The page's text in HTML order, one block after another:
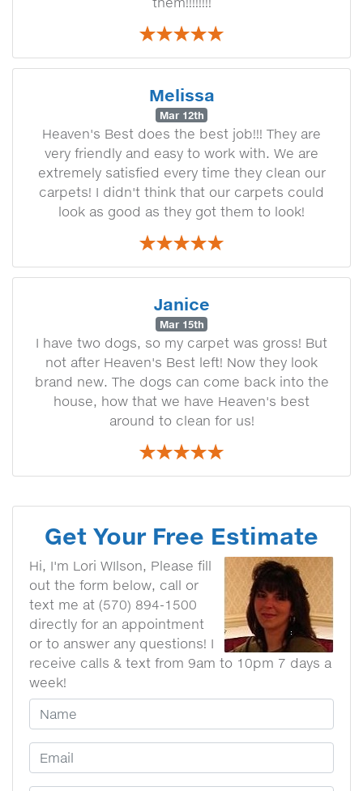
Melissa
Mar 12th
Heaven's Best does the best job!!! They are
very friendly and easy to work with. We are
extremely satisfied every time they clean our
carpets! I didn't think that our carpets could
look as good as they got them to look!
Janice
Mar 15th
I have two dogs, so my carpet was gross! But
not after Heaven's Best left! Now they look
brand new. The dogs can come back into the
house, how that we have Heaven's best
around to clean for us!
Get Your Free Estimate
Hi, I'm Lori WIlson, Please fill
out the form below, call or
text me at (570) 894-1500
directly for an appointment
or to answer any questions! I
receive calls & text from 9am to 10pm 7 days a
week!
Your Name
Email Address